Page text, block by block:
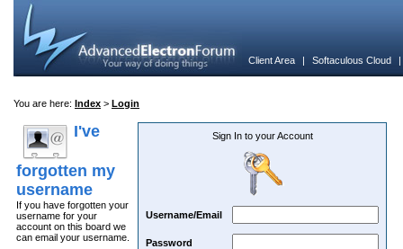
Client Area | Softaculous Cloud
You are here: Index > Login
I've
forgotten my
username
If you have forgotten your
username for your
account on this board we
can email your username.
Sign In to your Account
Username/Email
Password